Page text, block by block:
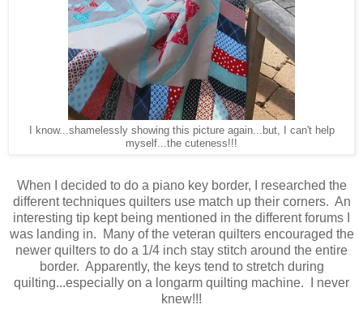
I know...shamelessly showing this picture again...but, I can't help
myself...the cuteness!!!
When I decided to do a piano key border, I researched the
different techniques quilters use match up their corners. An
interesting tip kept being mentioned in the different forums I
was landing in. Many of the veteran quilters encouraged the
newer quilters to do a 1/4 inch stay stitch around the entire
border. Apparently, the keys tend to stretch during
quilting...especially on a longarm quilting machine. I never
knew!!!